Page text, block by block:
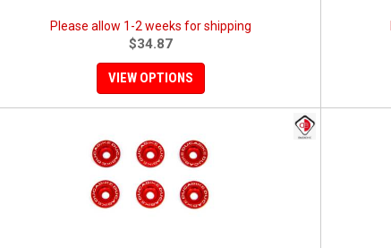
Please allow 1-2 weeks for shipping
$34.87
VIEW OPTIONS